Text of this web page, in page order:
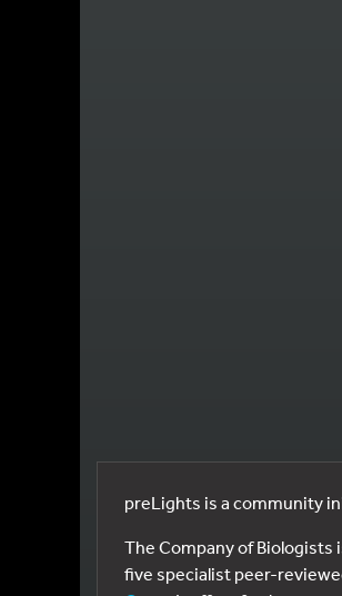
preLights is a community
The Company of
five specialist peer-